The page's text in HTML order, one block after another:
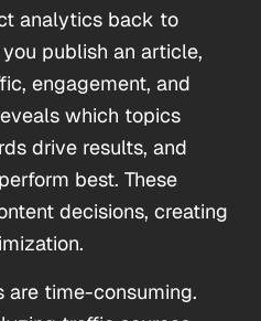
analytics back to
publish an article,
engagement, and
which topics
drive results, and
best. These
decisions, creating
are time-consuming.